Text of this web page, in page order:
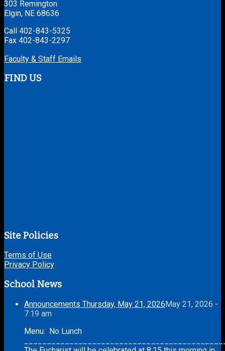
303 Remington
Elgin, NE 68636
Call 402-843-5325
Fax 402-843-2297
Faculty & Staff Emails
FIND US
Site Policies
Terms of Use
Privacy Policy
School News
Announcements Thursday, May 21, 2026May 21, 2026 -
7:19 am
Menu: No Lunch